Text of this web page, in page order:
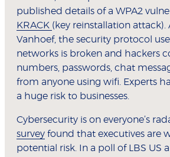
published details of a WPA2
KRACK (key reinstallation
Vanhoef, the security protocol
networks is broken and hackers
numbers, passwords, chat
from anyone using wifi. Experts
a huge risk to businesses.
Cybersecurity is on everyone’s
survey found that executives are
potential risk. In a poll of LBS US